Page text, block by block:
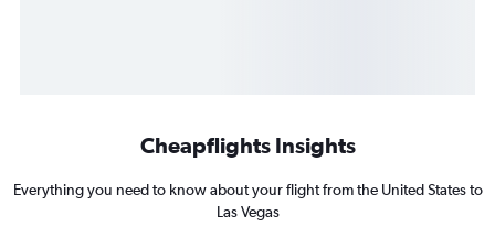
Cheapflights Insights
Everything you need to know about your flight from the United States to
Las Vegas